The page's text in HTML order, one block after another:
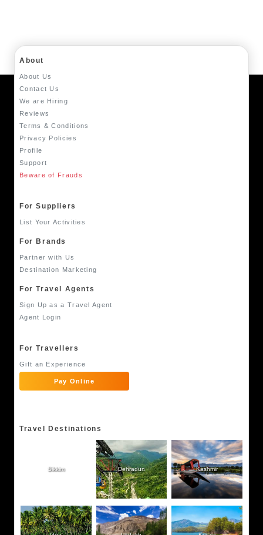
About
About Us
Contact Us
We are Hiring
Reviews
Terms & Conditions
Privacy Policies
Profile
Support
Beware of Frauds
For Suppliers
List Your Activities
For Brands
Partner with Us
Destination Marketing
For Travel Agents
Sign Up as a Travel Agent
Agent Login
For Travellers
Gift an Experience
Pay Online
Travel Destinations
Sikkim Dehradun Kashmir